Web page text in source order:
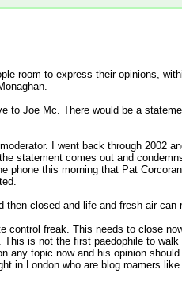
room to express their opinions,
Joe Mc. There would be a
I went back through 2002
statement comes out and
phone this morning that Pat
closed and life and fresh air can
control freak. This needs to close
is not the first paedophile to
any topic now and his opinion
in London who are blog roamers